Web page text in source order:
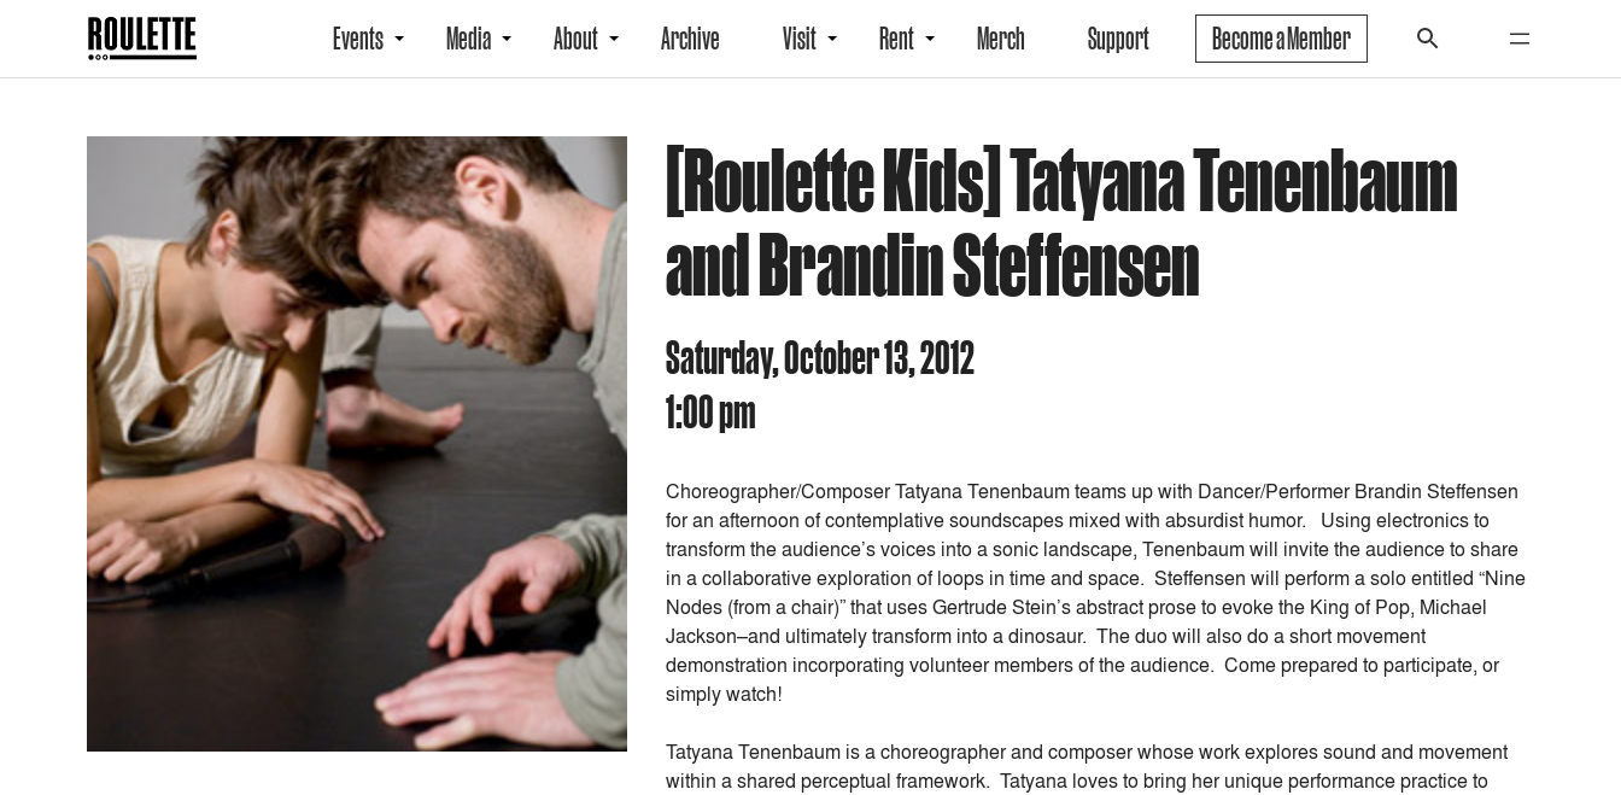
Events Media About Archive Visit Rent Merch Support Become a Member
[Roulette Kids] Tatyana Tenenbaum
and Brandin Steffensen
Saturday, October 13, 2012
1:00 pm
Choreographer/Composer Tatyana Tenenbaum teams up with Dancer/Performer Brandin Steffensen
for an afternoon of contemplative soundscapes mixed with absurdist humor. Using electronics to
transform the audience’s voices into a sonic landscape, Tenenbaum will invite the audience to share
in a collaborative exploration of loops in time and space. Steffensen will perform a solo entitled “Nine
Nodes (from a chair)” that uses Gertrude Stein’s abstract prose to evoke the King of Pop, Michael
Jackson–and ultimately transform into a dinosaur. The duo will also do a short movement
demonstration incorporating volunteer members of the audience. Come prepared to participate, or
simply watch!
Tatyana Tenenbaum is a choreographer and composer whose work explores sound and movement
within a shared perceptual framework. Tatyana loves to bring her unique performance practice to